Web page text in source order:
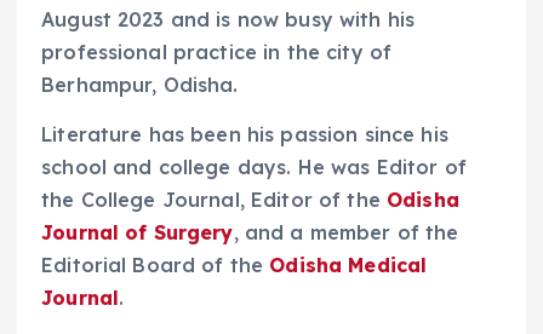
August 2023 and is now busy with his
professional practice in the city of
Berhampur, Odisha.
Literature has been his passion since his
school and college days. He was Editor of
the College Journal, Editor of the Odisha
Journal of Surgery, and a member of the
Editorial Board of the Odisha Medical
Journal.